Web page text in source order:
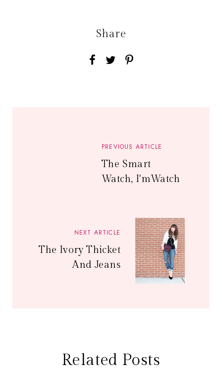
Share
PREVIOUS ARTICLE
The Smart
Watch, I'mWatch
NEXT ARTICLE
The Ivory Thicket
And Jeans
Related Posts